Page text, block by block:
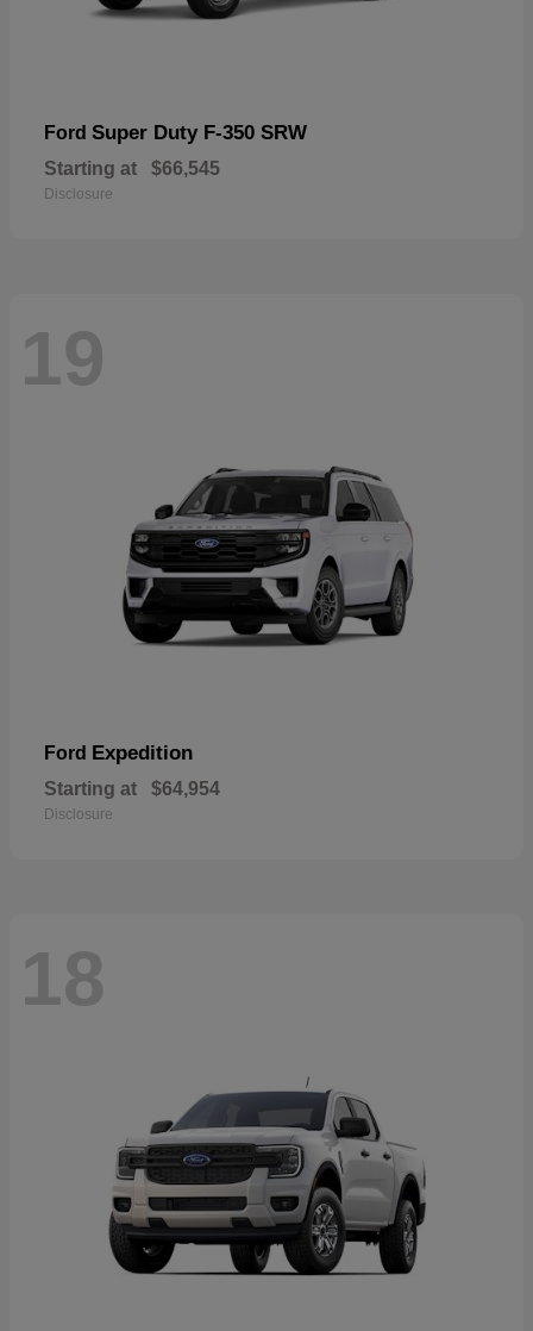
Ford Super Duty F-350 SRW
Starting at $66,545
Disclosure
19
Ford Expedition
Starting at $64,954
Disclosure
18